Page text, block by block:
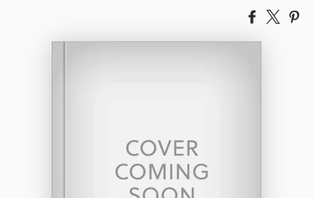
Share
Facebook
Tweet